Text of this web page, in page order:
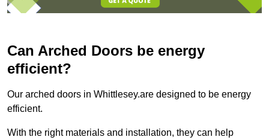
Can Arched Doors be energy
efficient?
Our arched doors in Whittlesey.are designed to be energy
efficient.
With the right materials and installation, they can help